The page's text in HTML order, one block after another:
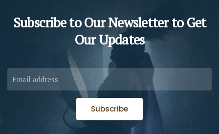
Subscribe to Our Newsletter toGet
Our Updates
Subscribe